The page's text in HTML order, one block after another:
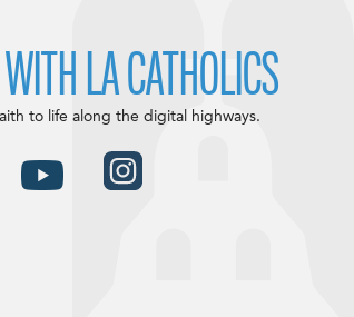
LA CATHOLICS
to life along the digital highways.